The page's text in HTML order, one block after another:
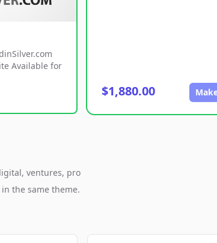
Available for
$1,880.00
ventures, pro
the same theme.